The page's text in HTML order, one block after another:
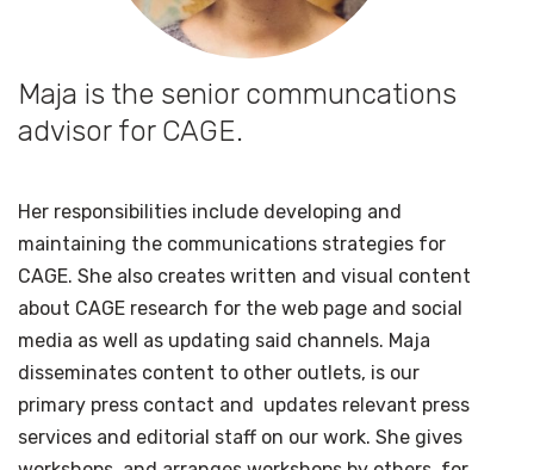
Maja is the senior communcations
advisor for CAGE.
Her responsibilities include developing and
maintaining the communications strategies for
CAGE. She also creates written and visual content
about CAGE research for the web page and social
media as well as updating said channels. Maja
disseminates content to other outlets, is our
primary press contact and updates relevant press
services and editorial staff on our work. She gives